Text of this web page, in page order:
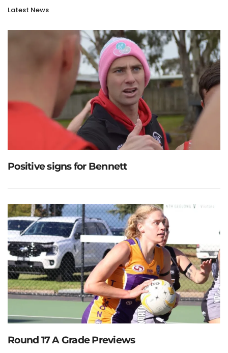
Latest News
Positive signs for Bennett
Round 17 A Grade Previews